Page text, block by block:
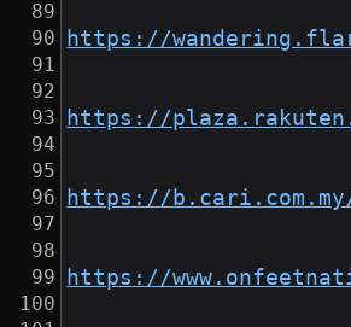
https://
https://
https://b.cari.com.my/
https://